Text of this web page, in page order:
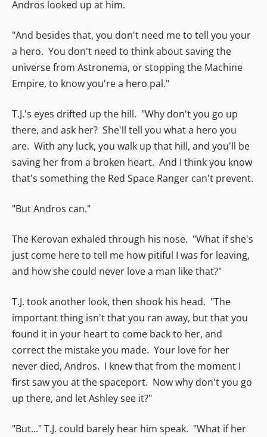
Andros looked up at him.
"And besides that, you don't need me to tell you your
a hero. You don't need to think about saving the
universe from Astronema, or stopping the Machine
Empire, to know you're a hero pal."
T.J.'s eyes drifted up the hill. "Why don't you go up
there, and ask her? She'll tell you what a hero you
are. With any luck, you walk up that hill, and you'll be
saving her from a broken heart. And I think you know
that's something the Red Space Ranger can't prevent.
"But Andros can."
The Kerovan exhaled through his nose. "What if she's
just come here to tell me how pitiful I was for leaving,
and how she could never love a man like that?"
T.J. took another look, then shook his head. "The
important thing isn't that you ran away, but that you
found it in your heart to come back to her, and
correct the mistake you made. Your love for her
never died, Andros. I knew that from the moment I
first saw you at the spaceport. Now why don't you go
up there, and let Ashley see it?"
"But..." T.J. could barely hear him speak. "What if her